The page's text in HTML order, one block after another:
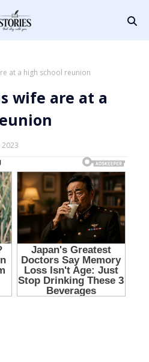
at a high school reunion
wife are at a